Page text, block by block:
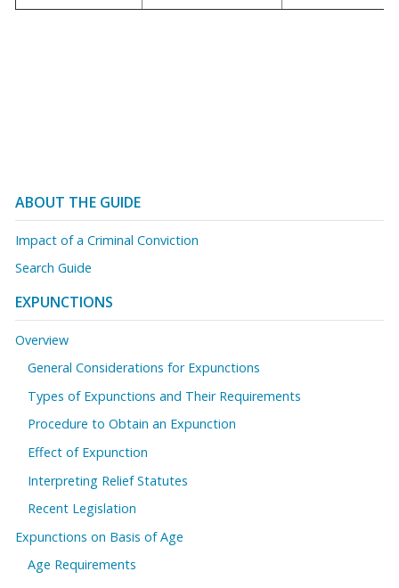
ABOUT THE GUIDE
Impact of a Criminal Conviction
Search Guide
EXPUNCTIONS
Overview
General Considerations for Expunctions
Types of Expunctions and Their Requirements
Procedure to Obtain an Expunction
Effect of Expunction
Interpreting Relief Statutes
Recent Legislation
Expunctions on Basis of Age
Age Requirements